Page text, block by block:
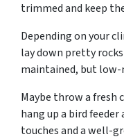
trimmed and keep
Depending on your
lay down pretty
maintained, but low-
Maybe throw a fresh
hang up a bird
touches and a well-